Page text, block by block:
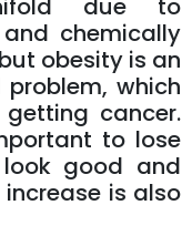
due to
chemically
obesity is an
which
cancer.
to lose
good and
is also